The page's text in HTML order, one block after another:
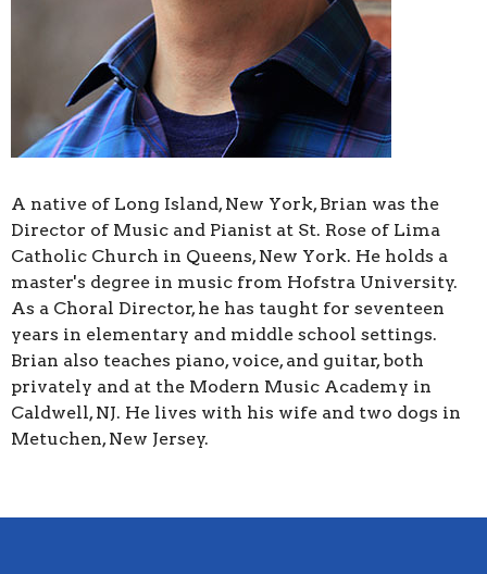
A native of Long Island, New York, Brian was the
Director of Music and Pianist at St. Rose of Lima
Catholic Church in Queens, New York. He holds a
master's degree in music from Hofstra University.
As a Choral Director, he has taught for seventeen
years in elementary and middle school settings.
Brian also teaches piano, voice, and guitar, both
privately and at the Modern Music Academy in
Caldwell, NJ. He lives with his wife and two dogs in
Metuchen, New Jersey.